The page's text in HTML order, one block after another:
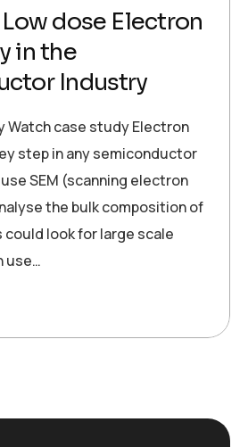
dose Electron
in the
Industry
Watch case study Electron
step in any semiconductor
SEM (scanning electron
the bulk composition of
could look for large scale
use…